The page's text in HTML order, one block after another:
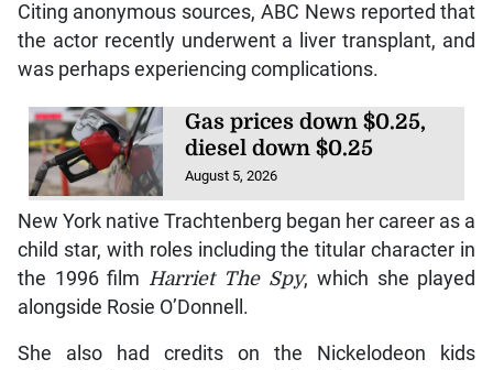
Citing anonymous sources, ABC News reported that
the actor recently underwent a liver transplant, and
was perhaps experiencing complications.
Gas prices down $0.25,
diesel down $0.25
August 5, 2026
New York native Trachtenberg began her career as a
child star, with roles including the titular character in
the 1996 film Harriet The Spy, which she played
alongside Rosie O’Donnell.
She also had credits on the Nickelodeon kids